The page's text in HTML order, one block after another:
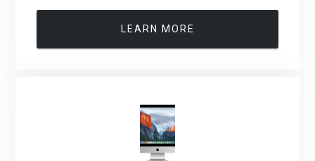
LEARN MORE